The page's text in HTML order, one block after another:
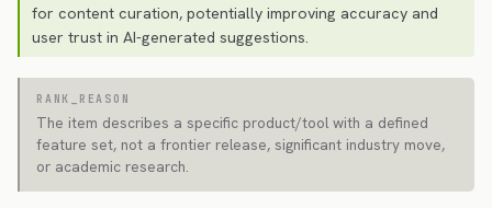
for content curation, potentially improving accuracy and
user trust in AI-generated suggestions.
RANK_REASON
The item describes a specific product/tool with a defined
feature set, not a frontier release, significant industry move,
or academic research.